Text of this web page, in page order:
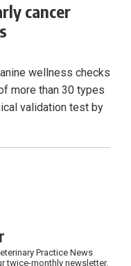
cancer
wellness checks
more than 30 types
validation test by
Practice News
twice-monthly newsletter.